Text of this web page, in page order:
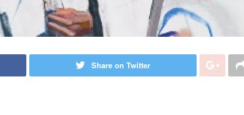
Share on Twitter